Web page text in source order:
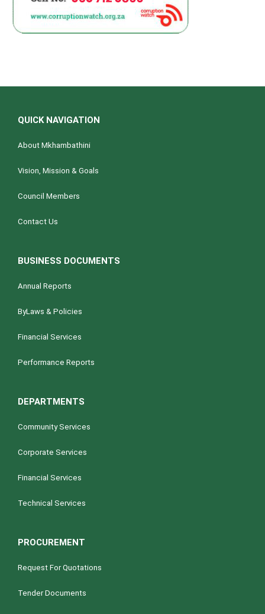
QUICK NAVIGATION
About Mkhambathini
Vision, Mission & Goals
Council Members
Contact Us
BUSINESS DOCUMENTS
Annual Reports
ByLaws & Policies
Financial Services
Performance Reports
DEPARTMENTS
Community Services
Corporate Services
Financial Services
Technical Services
PROCUREMENT
Request For Quotations
Tender Documents